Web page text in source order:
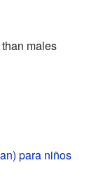
males
para niños